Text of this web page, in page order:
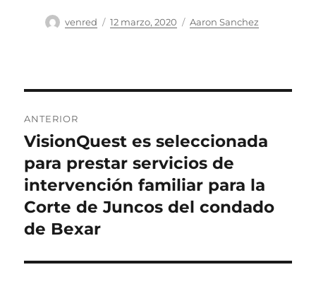
Autor
venred
Publicado
12 marzo, 2020 Categorías
Aaron Sanchez
de
entradas
ANTERIOR
Entrada
anterior:
VisionQuest es seleccionada
para prestar servicios de
intervención familiar para la
Corte de Juncos del condado
de Bexar